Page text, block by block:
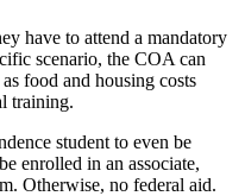
have to attend a mandatory
scenario, the COA can
food and housing costs
training.
student to even be
enrolled in an associate,
Otherwise, no federal aid.